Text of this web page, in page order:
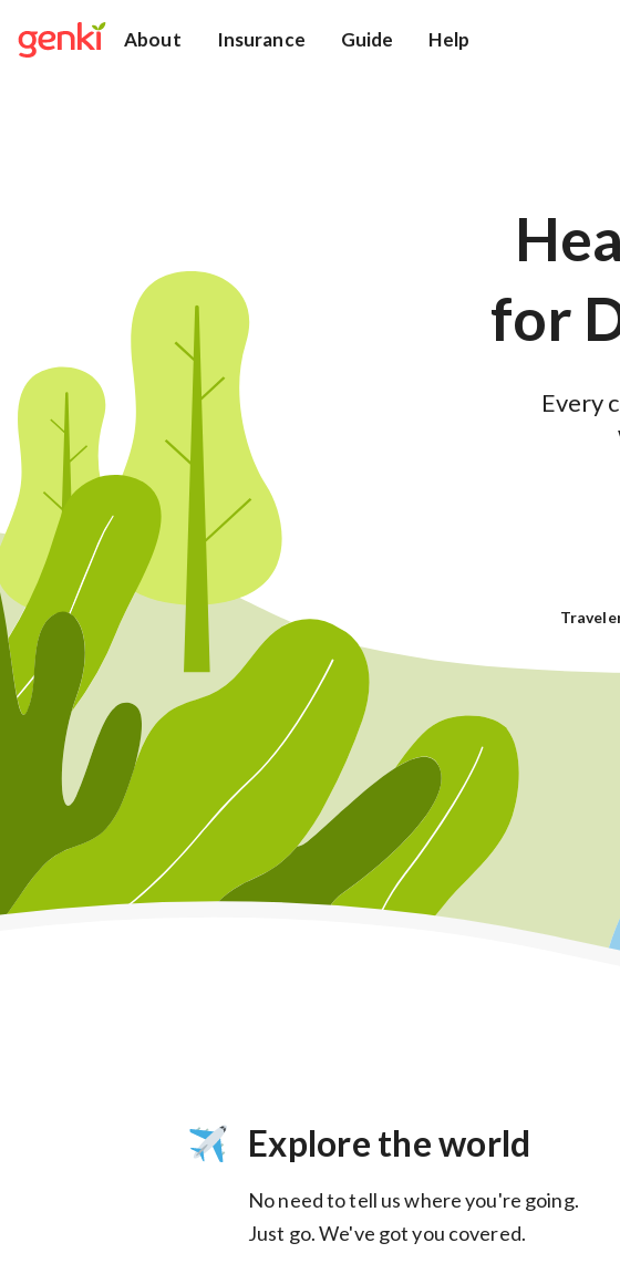
About Insurance Guide Help
for
Every
Explore the world
No need to tell us where you're going.